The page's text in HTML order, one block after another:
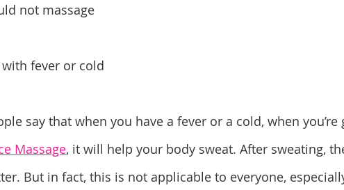
not massage
with fever or cold
say that when you have a fever or a cold, when you’re
Massage, it will help your body sweat. After sweating,
But in fact, this is not applicable to everyone,